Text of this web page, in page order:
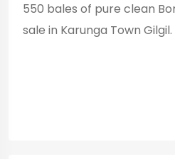
550 bales of pure clean
sale in Karunga Town Gilgil.